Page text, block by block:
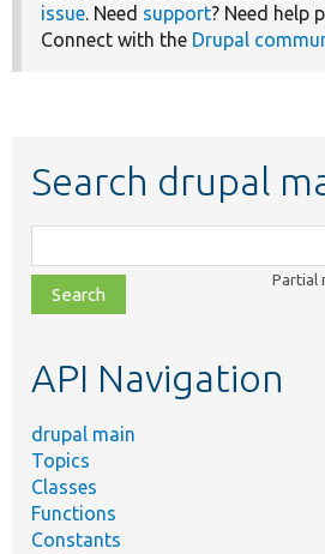
issue. Need support? Need help
Connect with the Drupal
Search drupal
class,
file,
topic,
Partial
API Navigation
drupal main
Topics
Classes
Functions
Constants